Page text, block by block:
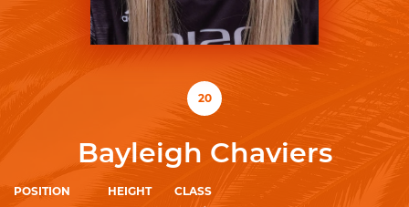
20
Bayleigh Chaviers
POSITION HEIGHT CLASS